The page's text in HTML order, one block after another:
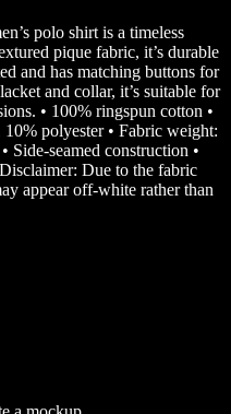
polo shirt is a timeless
pique fabric, it’s durable
and has matching buttons for
and collar, it’s suitable for
• 100% ringspun cotton •
polyester • Fabric weight:
Side-seamed construction •
Due to the fabric
appear off-white rather than